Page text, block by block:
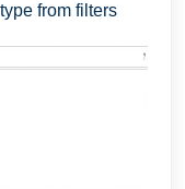
from filters